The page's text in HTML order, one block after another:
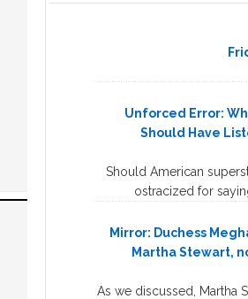
Unforced Error:
Should Have
Should American
ostracized for
Mirror: Duchess
Martha Stewart,
As we discussed, Martha